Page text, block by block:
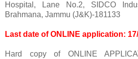
Hospital, Lane No.2, SIDCO
Brahmana, Jammu (J&K)-181133
Last date of ONLINE application:
Hard copy of ONLINE